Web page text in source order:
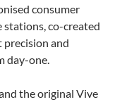
consumer
stations, co-created
precision and
day-one.
the original Vive